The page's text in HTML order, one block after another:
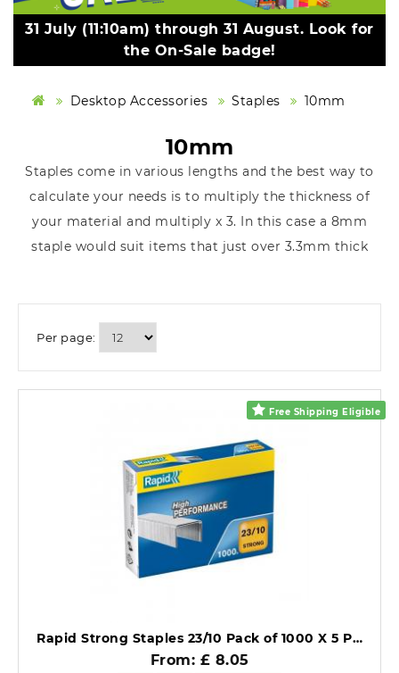
31 July (11:10am) through 31 August. Look for
the On-Sale badge!
Desktop Accessories Staples 10mm
10mm
Staples come in various lengths and the best way to
calculate your needs is to multiply the thickness of
your material and multiply x 3. In this case a 8mm
staple would suit items that just over 3.3mm thick
Per page:
Free Shipping Eligible
Rapid Strong Staples 23/10 Pack of 1000 X 5 Packs.
From: £ 8.05